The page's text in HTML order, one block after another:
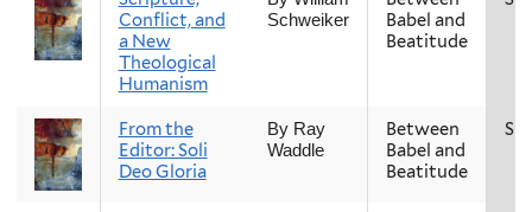
Conflict, and
a New
Theological
Humanism
Schweiker
Babel and
Beatitude
From the
Editor: Soli
Deo Gloria
By Ray
Waddle
Between
Babel and
Beatitude